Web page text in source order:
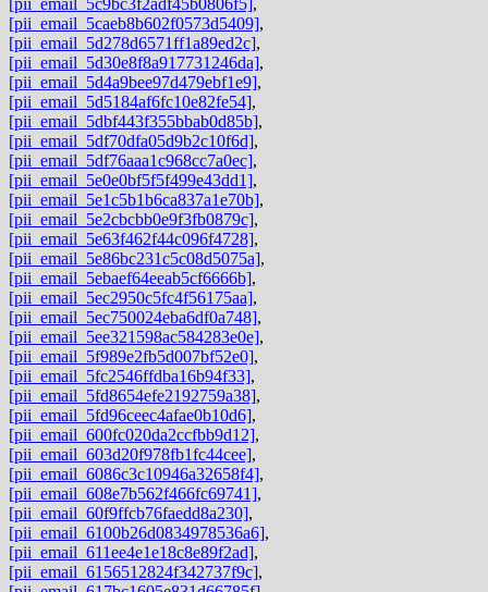
[pii_email_5caeb8b602f0573d5409],
[pii_email_5d278d6571ff1a89ed2c],
[pii_email_5d30e8f8a917731246da],
[pii_email_5d4a9bee97d479ebf1e9],
[pii_email_5d5184af6fc10e82fe54],
[pii_email_5dbf443f355bbab0d85b],
[pii_email_5df70dfa05d9b2c10f6d],
[pii_email_5df76aaa1c968cc7a0ec],
[pii_email_5e0e0bf5f5f499e43dd1],
[pii_email_5e1c5b1b6ca837a1e70b],
[pii_email_5e2cbcbb0e9f3fb0879c],
[pii_email_5e63f462f44c096f4728],
[pii_email_5e86bc231c5c08d5075a],
[pii_email_5ebaef64eeab5cf6666b],
[pii_email_5ec2950c5fc4f56175aa],
[pii_email_5ec750024eba6df0a748],
[pii_email_5ee321598ac584283e0e],
[pii_email_5f989e2fb5d007bf52e0],
[pii_email_5fc2546ffdba16b94f33],
[pii_email_5fd8654efe2192759a38],
[pii_email_5fd96ceec4afae0b10d6],
[pii_email_600fc020da2ccfbb9d12],
[pii_email_603d20f978fb1fc44cee],
[pii_email_6086c3c10946a32658f4],
[pii_email_608e7b562f466fc69741],
[pii_email_60f9ffcb76faedd8a230],
[pii_email_6100b26d0834978536a6],
[pii_email_611ee4e1e18c8e89f2ad],
[pii_email_6156512824f342737f9c],